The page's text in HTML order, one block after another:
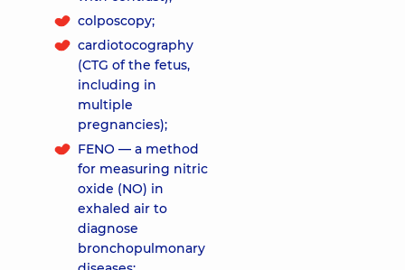
colposcopy;
cardiotocography
(CTG of the fetus,
including in
multiple
pregnancies);
FENO — a method
for measuring nitric
oxide (NO) in
exhaled air to
diagnose
bronchopulmonary